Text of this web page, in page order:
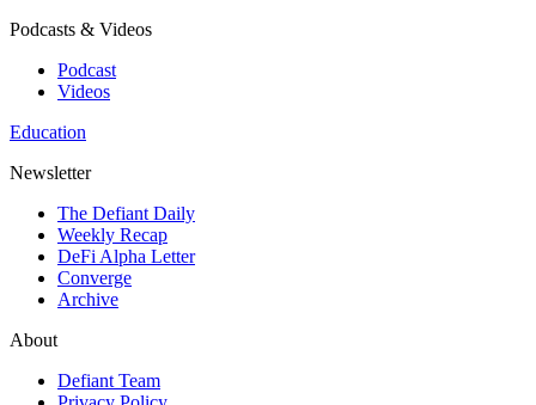
Podcasts & Videos
Podcast
Videos
Education
Newsletter
The Defiant Daily
Weekly Recap
DeFi Alpha Letter
Converge
Archive
About
Defiant Team